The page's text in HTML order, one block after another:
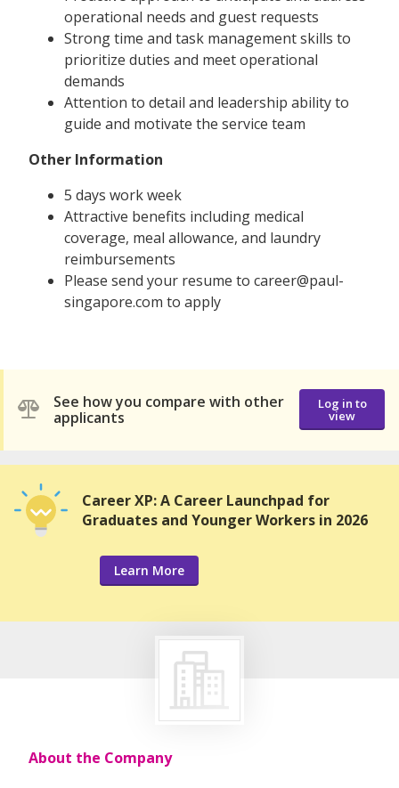
operational needs and guest requests
Strong time and task management skills to
prioritize duties and meet operational
demands
Attention to detail and leadership ability to
guide and motivate the service team
Other Information
5 days work week
Attractive benefits including medical
coverage, meal allowance, and laundry
reimbursements
Please send your resume to career@paul-
singapore.com to apply
See how you compare with other
applicants
Log in to
view
Career XP: A Career Launchpad for
Graduates and Younger Workers in 2026
Learn More
About the Company